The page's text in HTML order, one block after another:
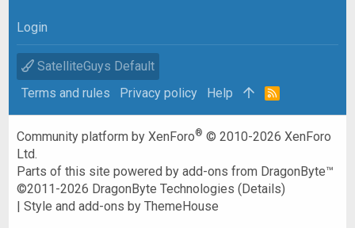
Login
SatelliteGuys Default
Terms and rules
Privacy policy Help
R
Community platform by XenForo® © 2010-2026 XenForo
Ltd.
Parts of this site powered byadd-ons from DragonByte™
©2011-2026 DragonByte Technologies (Details)
|Style and add-ons by ThemeHouse